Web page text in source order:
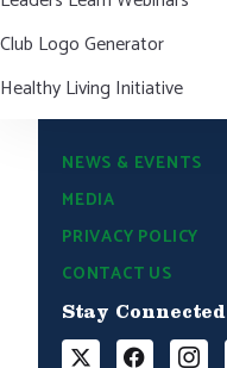
Club Logo Generator
Healthy Living Initiative
NEWS & EVENTS
MEDIA
PRIVACY POLICY
CONTACT US
Stay Connected